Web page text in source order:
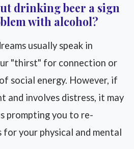
drinking beer a sign
with alcohol?
usually speak in
"thirst" for connection or
social energy. However, if
and involves distress, it may
prompting you to re-
your physical and mental